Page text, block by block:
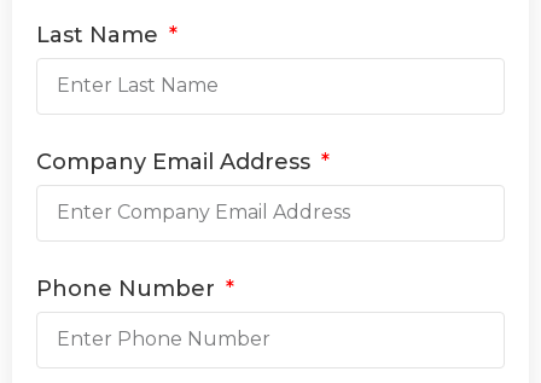
Last Name
Company Email Address
Phone Number